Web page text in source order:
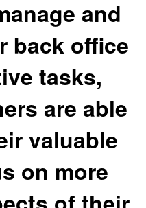
and
back office
tasks,
are able
valuable
on more